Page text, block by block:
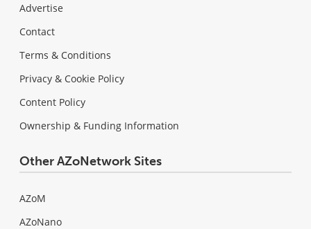
Advertise
Contact
Terms & Conditions
Privacy & Cookie Policy
Content Policy
Ownership & Funding Information
Other AZoNetwork Sites
AZoM
AZoNano